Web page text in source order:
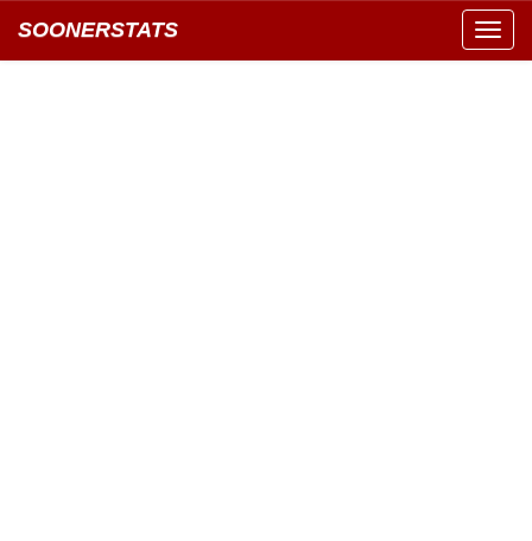
SOONERSTATS